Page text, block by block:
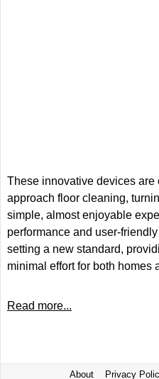
These innovative devices
approach floor cleaning,
simple, almost enjoyable
performance and user-
setting a new standard,
minimal effort for both homes
Read more...
About Privacy